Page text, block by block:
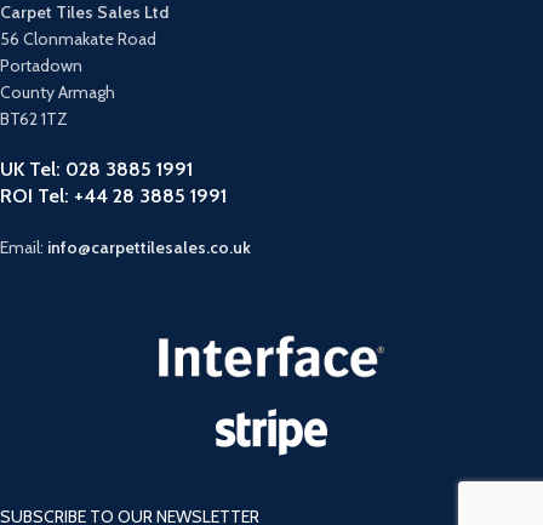
Carpet Tiles Sales Ltd
56 Clonmakate Road
Portadown
County Armagh
BT62 1TZ
UK Tel: 028 3885 1991
ROI Tel: +44 28 3885 1991
Email: info@carpettilesales.co.uk
SUBSCRIBE TO OUR NEWSLETTER